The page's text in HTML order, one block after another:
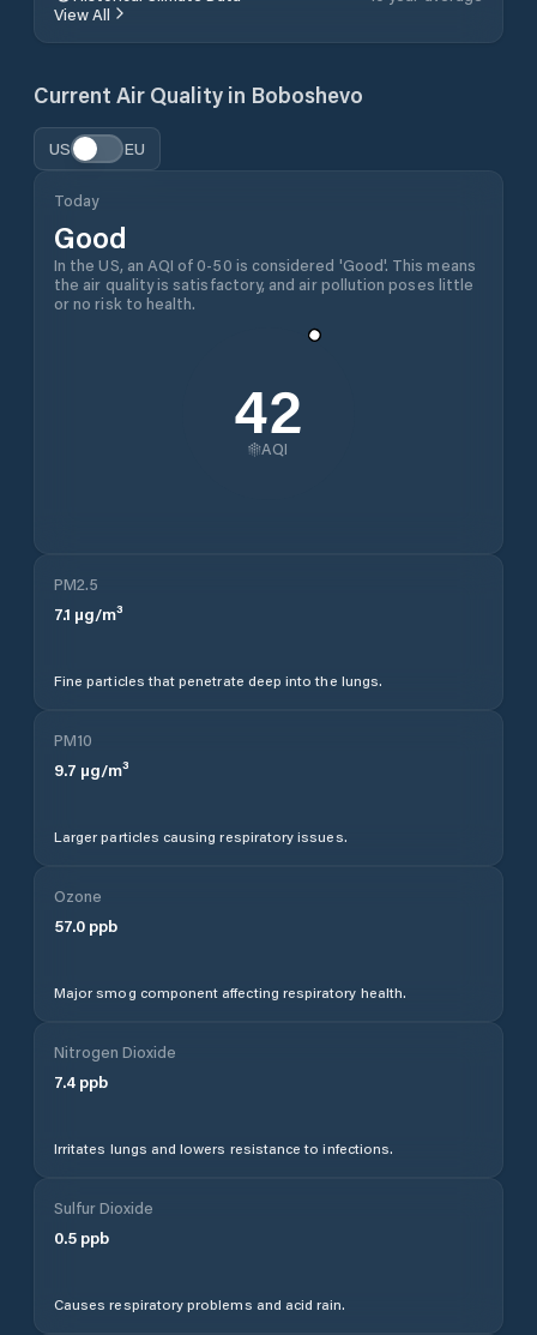
View All
Current Air Quality in Boboshevo
US EU
Today
Good
In the US, an AQI of 0-50 is considered 'Good'. This means
the air quality is satisfactory, and air pollution poses little
or no risk to health.
42
AQI
PM2.5
7.1 µg/m³
Fine particles that penetrate deep into the lungs.
PM10
9.7 µg/m³
Larger particles causing respiratory issues.
Ozone
57.0 ppb
Major smog component affecting respiratory health.
Nitrogen Dioxide
7.4 ppb
Irritates lungs and lowers resistance to infections.
Sulfur Dioxide
0.5 ppb
Causes respiratory problems and acid rain.